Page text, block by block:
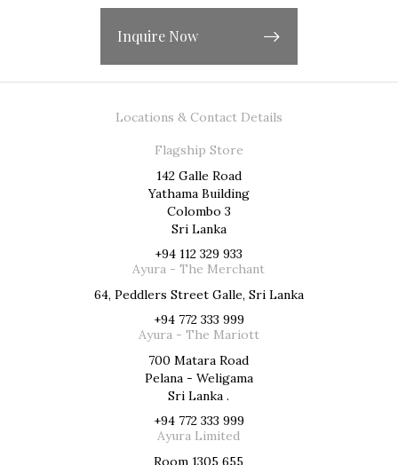
Inquire Now
Locations & Contact Details
Flagship Store
142 Galle Road
Yathama Building
Colombo 3
Sri Lanka
+94 112 329 933
Ayura - The Merchant
64, Peddlers Street Galle, Sri Lanka
+94 772 333 999
Ayura - The Mariott
700 Matara Road
Pelana - Weligama
Sri Lanka .
+94 772 333 999
Ayura Limited
Room 1305 655